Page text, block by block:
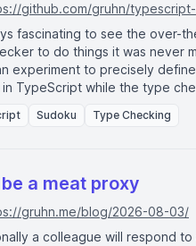
github.com/gruhn/
fascinating to see the over-
to do things it was never
experiment to precisely
TypeScript while the type
Sudoku Type Checking
a meat proxy
gruhn.me/blog/2026-08-03/
a colleague will respond